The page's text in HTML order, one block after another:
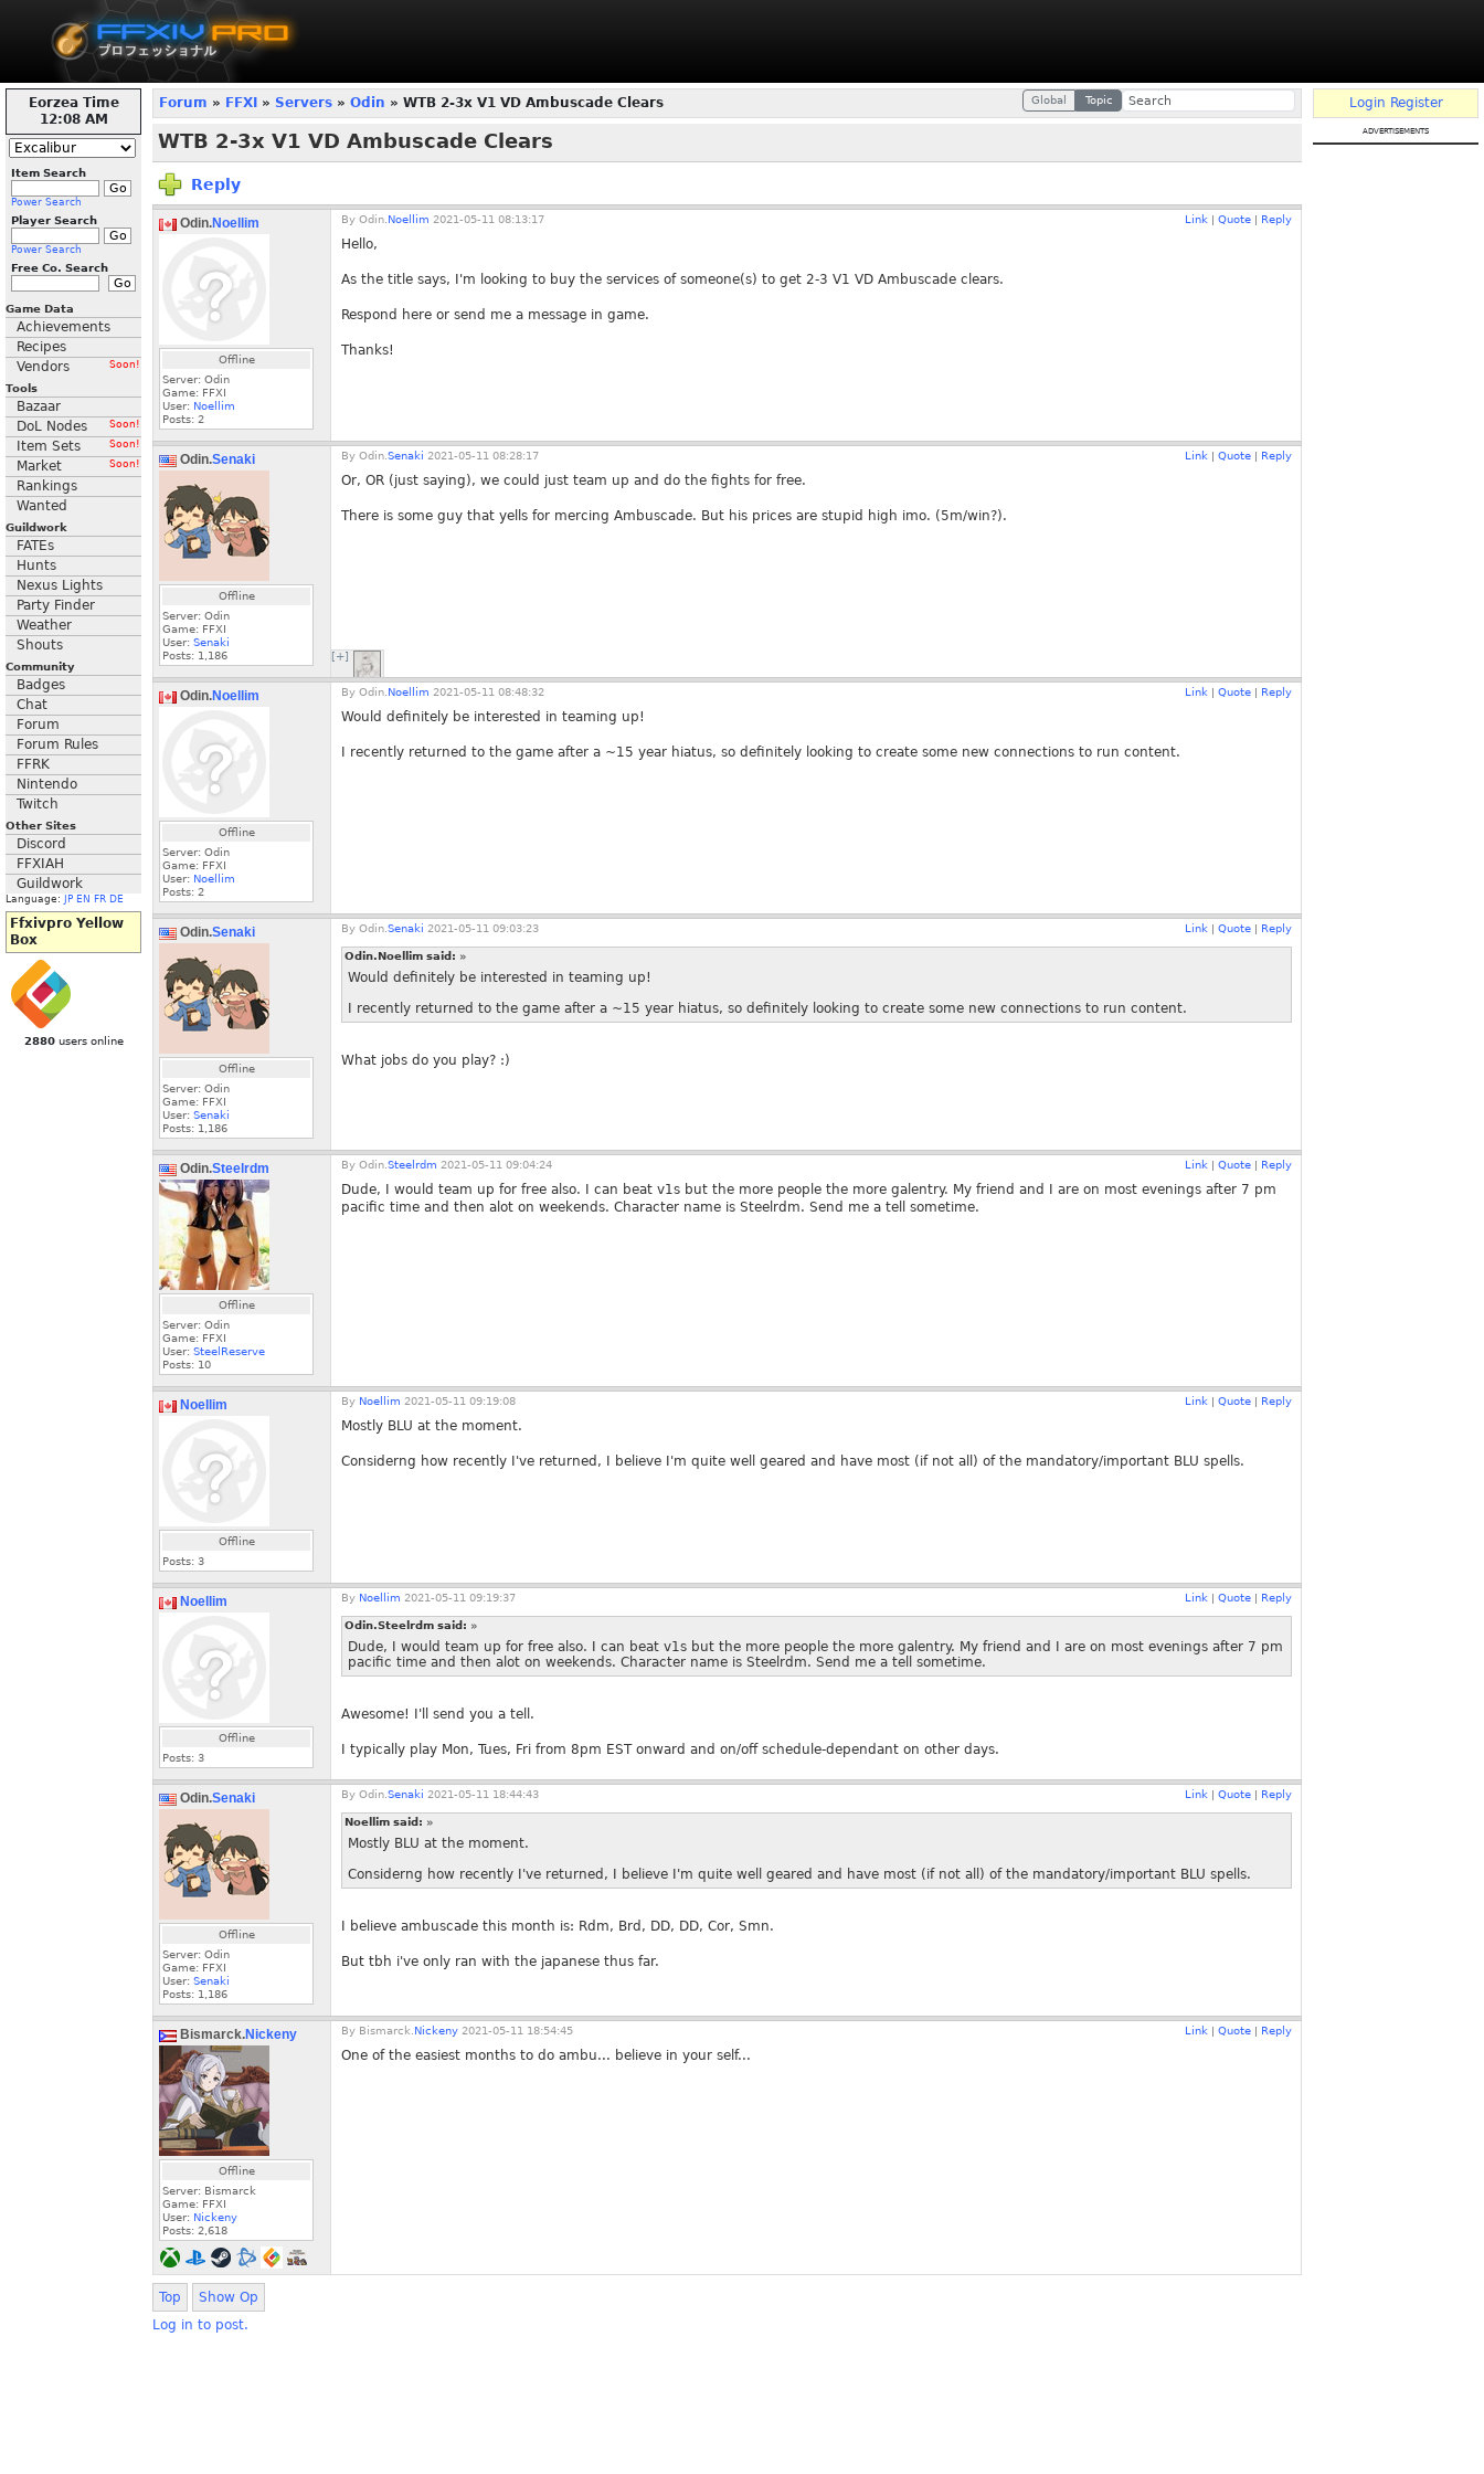
Eorzea Time
12:08 AM
Item Search
Power Search
Player Search
Power Search
Free Co. Search
Game Data
Achievements
Recipes
Vendors
Soon!
Tools
Bazaar
DoL Nodes
Soon!
Item Sets Soon!
Market Soon!
Rankings
Wanted
Guildwork
FATEs
Hunts
Nexus Lights
Party Finder
Weather
Shouts
Community
Badges
Chat
Forum
Forum Rules
FFRK
Nintendo
Twitch
Other Sites
Discord
FFXIAH
Guildwork
Language: JP EN FR DE
Ffxivpro Yellow
Box
2880users online
Global Topic
Forum » FFXI » Servers » Odin » WTB 2-3x V1 VD Ambuscade Clears
WTB 2-3x V1 VD Ambuscade Clears
Reply
Odin.Noellim
Offline
Server: Odin
Game: FFXI
User: Noellim
Posts: 2
By Odin. Noellim 2021-05-11 08:13:17 Link Quote Reply
Hello,
As the title says, I'm looking to buy the services of someone(s) to get 2-3 V1 VD Ambuscade clears.
Respond here or send me a message in game.
Thanks!
Odin.Senaki
Offline
Server: Odin
Game: FFXI
User: Senaki
Posts: 1,186
By Odin. Senaki 2021-05-11 08:28:17 Link Quote Reply
Or, OR (just saying), we could just team up and do the fights for free.
There is some guy that yells for mercing Ambuscade. But his prices are stupid high imo. (5m/win?).
[+]
Odin.Noellim
Offline
Server: Odin
Game: FFXI
User: Noellim
Posts: 2
By Odin. Noellim 2021-05-11 08:48:32 Link Quote Reply
Would definitely be interested in teaming up!
I recently returned to the game after a ~15 year hiatus, so definitely looking to create some new connections to run content.
Odin.Senaki
Offline
Server: Odin
Game: FFXI
User: Senaki
Posts: 1,186
By Odin. Senaki 2021-05-11 09:03:23 Link Quote Reply
Odin.Noellim said: »
Would definitely be interested in teaming up!
I recently returned to the game after a ~15 year hiatus, so definitely looking to create some new connections to run content.
What jobs do you play? :)
Odin.Steelrdm
Offline
Server: Odin
Game: FFXI
User: SteelReserve
Posts: 10
By Odin. Steelrdm 2021-05-11 09:04:24 Link Quote Reply
Dude, I would team up for free also. I can beat v1s but the more people the more galentry. My friend and I are on most evenings after 7 pm
pacific time and then alot on weekends. Character name is Steelrdm. Send me a tell sometime.
Noellim
Offline
Posts: 3
By Noellim 2021-05-11 09:19:08 Link Quote Reply
Mostly BLU at the moment.
Considerng how recently I've returned, I believe I'm quite well geared and have most (if not all) of the mandatory/important BLU spells.
Noellim
Offline
Posts: 3
By Noellim 2021-05-11 09:19:37 Link Quote Reply
Odin.Steelrdm said: »
Dude, I would team up for free also. I can beat v1s but the more people the more galentry. My friend and I are on most evenings after 7 pm
pacific time and then alot on weekends. Character name is Steelrdm. Send me a tell sometime.
Awesome! I'll send you a tell.
I typically play Mon, Tues, Fri from 8pm EST onward and on/off schedule-dependant on other days.
Odin.Senaki
Offline
Server: Odin
Game: FFXI
User: Senaki
Posts: 1,186
By Odin. Senaki 2021-05-11 18:44:43 Link Quote Reply
Noellim said: »
Mostly BLU at the moment.
Considerng how recently I've returned, I believe I'm quite well geared and have most (if not all) of the mandatory/important BLU spells.
I believe ambuscade this month is: Rdm, Brd, DD, DD, Cor, Smn.
But tbh i've only ran with the japanese thus far.
Bismarck.Nickeny
Offline
Server: Bismarck
Game: FFXI
User: Nickeny
Posts: 2,618
By Bismarck. Nickeny 2021-05-11 18:54:45 Link Quote Reply
One of the easiest months to do ambu... believe in your self...
Top
Show Op
Log in to post.
Login Register
advertisements